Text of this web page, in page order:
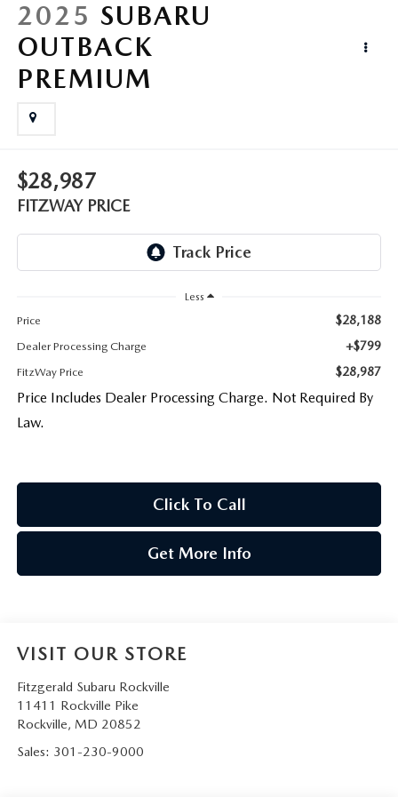
THE FITZWAY PRICE
2025 SUBARU
OUTBACK
PREMIUM
$28,987
FITZWAY PRICE
Less
Price
$28,188
Dealer Processing Charge +$799
FitzWay Price $28,987
Price Includes Dealer Processing Charge. Not Required By
Law.
Click To Call
Get More Info
VISIT OUR STORE
Fitzgerald Subaru Rockville
11411 Rockville Pike
Rockville, MD 20852
Sales: 301-230-9000